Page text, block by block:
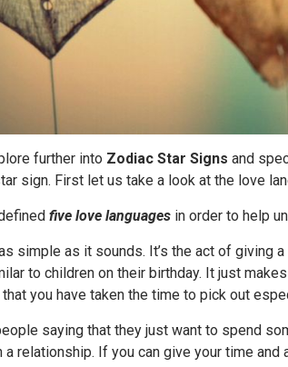
further into Zodiac Star Signs and
sign. First let us take a look at the love
five love languages in order to help
simple as it sounds. It’s the act of giving
to children on their birthday. It just
you have taken the time to pick out
saying that they just want to spend
a relationship. If you can give your time